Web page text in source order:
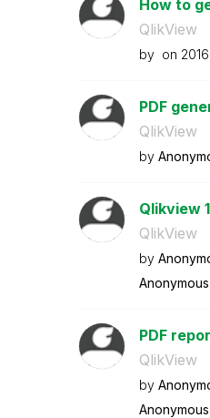
How to
QlikView
by on
PDF
QlikView
by
Qlikview
QlikView
by
Anonymous
PDF
QlikView
by
Anonymous